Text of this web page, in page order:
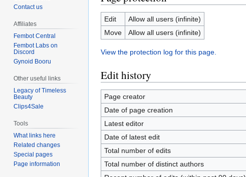
Edit
Allow all users (infinite)
Move
Allow all users (infinite)
View the protection log for this page.
Edit history
Page creator
Date of page creation
Latest editor
Date of latest edit
Total number of edits
Total number of distinct authors
Contact us
Affiliates
Fembot Central
Fembot Labs on
Discord
Gynoid Booru
Other useful links
Legacy of Timeless
Beauty
Clips4Sale
Tools
What links here
Related changes
Special pages
Page information